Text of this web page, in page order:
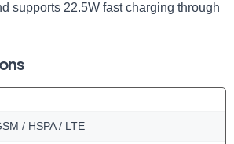
supports 22.5W fast charging through
/ HSPA / LTE